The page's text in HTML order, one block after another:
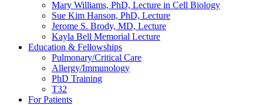
Mary Williams, PhD, Lecture in Cell Biology
Sue Kim Hanson, PhD, Lecture
Jerome S. Brody, MD, Lecture
Kayla Bell Memorial Lecture
Education & Fellowships
Pulmonary/Critical Care
Allergy/Immunology
PhD Training
T32
For Patients